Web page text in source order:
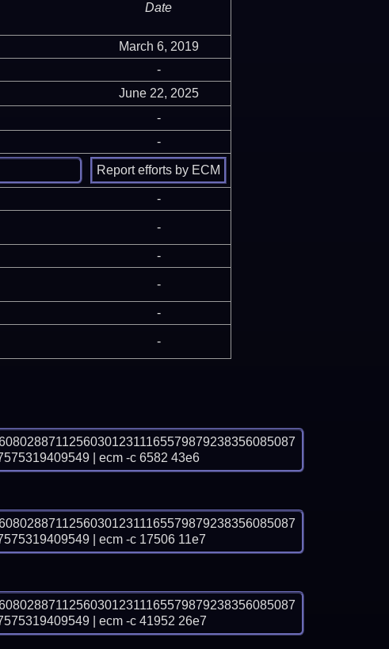
Date
March 6, 2019
-
June 22, 2025
-
-
-
-
-
-
-
-
| ecm -c 6582 43e6
| ecm -c 17506 11e7
| ecm -c 41952 26e7